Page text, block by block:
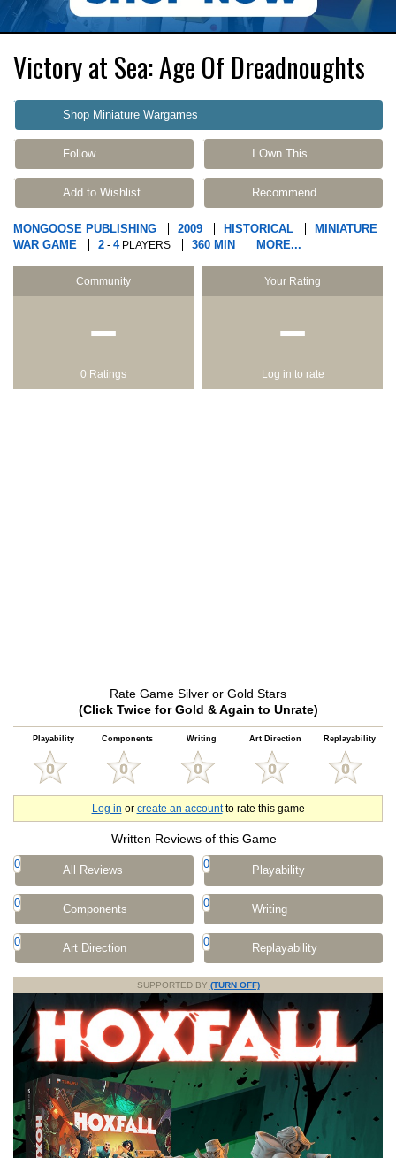
Victory at Sea: Age Of Dreadnoughts
Shop Miniature Wargames
Follow I Own This
Add to Wishlist Recommend
MONGOOSE PUBLISHING 2009 HISTORICAL
MINIATURE
WAR GAME
2 - 4PLAYERS 360 MIN MORE...
Community
−
0 Ratings
Your Rating
−
Log in to rate
Rate Game Silver or Gold Stars
(Click Twice for Gold & Again to Unrate)
Playability Components Writing Art Direction Replayability
Log in or create an accountto rate this game
Written Reviews of this Game
0 All Reviews 0 Playability
0 Components 0 Writing
0 Art Direction 0 Replayability
SUPPORTED BY (TURN OFF)